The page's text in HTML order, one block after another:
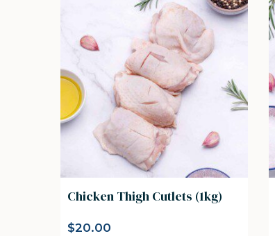
Chicken Thigh Cutlets (1kg)
$20.00